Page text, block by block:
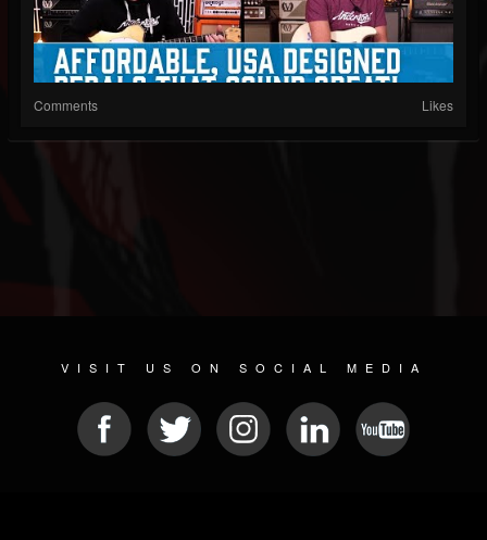
Comments Likes
VISIT US ON SOCIAL MEDIA